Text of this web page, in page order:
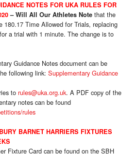
NOTES FOR UKA RULES FOR
– Will All Our Athletes Note that the
180.17 Time Allowed for Trials, replacing
a trial with 1 minute. The change is to
Guidance Notes document can be
following link: Supplementary Guidance
to rules@uka.org.uk. A PDF copy of the
notes can be found
rules
BARNET HARRIERS FIXTURES
Fixture Card can be found on the SBH